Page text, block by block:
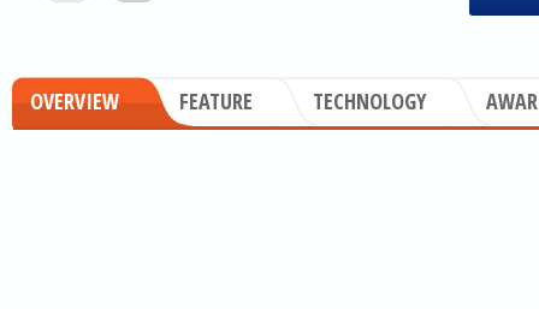
OVERVIEW FEATURE TECHNOLOGY